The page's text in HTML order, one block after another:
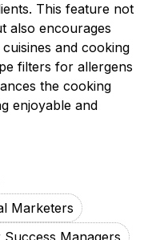
This feature not
also encourages
and cooking
filters for allergens
the cooking
enjoyable and
Marketers
Success Managers